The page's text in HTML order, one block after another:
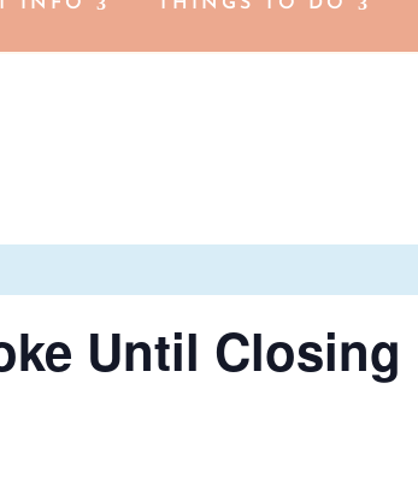
Until Closing